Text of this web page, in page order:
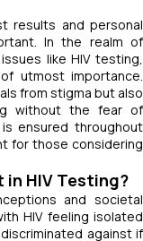
results and personal
In the realm of
like HIV testing,
utmost importance.
from stigma but also
without the fear of
ensured throughout
for those considering
HIV Testing?
and societal
HIV feeling isolated
against if